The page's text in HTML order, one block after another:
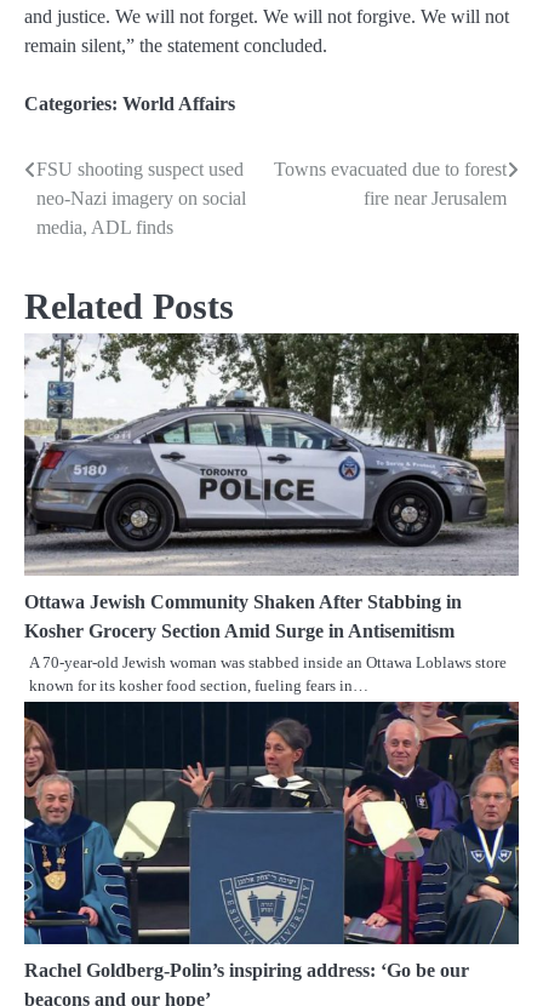
and justice. We will not forget. We will not forgive. We will not
remain silent,” the statement concluded.
Categories: World Affairs
Post
navigation
FSU shooting suspect used
neo-Nazi imagery on social
media, ADL finds
Towns evacuated due to forest
fire near Jerusalem
Related Posts
Ottawa Jewish Community Shaken After Stabbing in
Kosher Grocery Section Amid Surge in Antisemitism
A 70-year-old Jewish woman was stabbed inside an Ottawa Loblaws store
known for its kosher food section, fueling fears in…
Rachel Goldberg-Polin’s inspiring address: ‘Go be our
beacons and our hope’